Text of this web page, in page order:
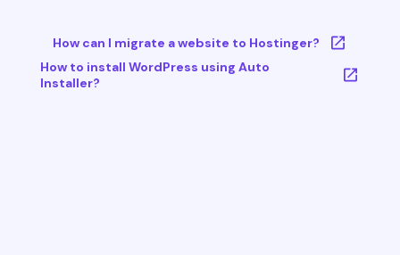
How can I migrate a website to Hostinger?
How to install WordPress using Auto
Installer?